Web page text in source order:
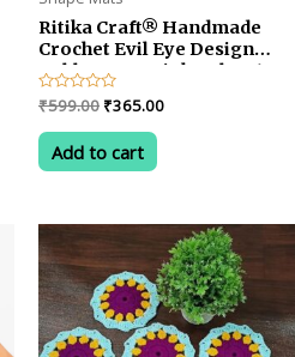
Ritika Craft® Handmade
Crochet Evil Eye Design
Table Mat – Pink Color, 13.5
Inch Decorative Placemat
Rated
0
out
₹599.00 Original
was:
₹599.00.
₹365.00Current
Add to cart